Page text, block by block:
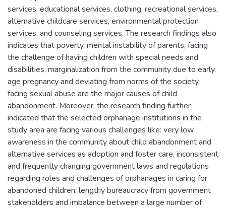
services, educational services, clothing, recreational services,
alternative childcare services, environmental protection
services, and counseling services. The research findings also
indicates that poverty, mental instability of parents, facing
the challenge of having children with special needs and
disabilities, marginalization from the community due to early
age pregnancy and deviating from norms of the society,
facing sexual abuse are the major causes of child
abandonment. Moreover, the research finding further
indicated that the selected orphanage institutions in the
study area are facing various challenges like: very low
awareness in the community about child abandonment and
alternative services as adoption and foster care, inconsistent
and frequently changing government laws and regulations
regarding roles and challenges of orphanages in caring for
abandoned children, lengthy bureaucracy from government
stakeholders and imbalance between a large number of